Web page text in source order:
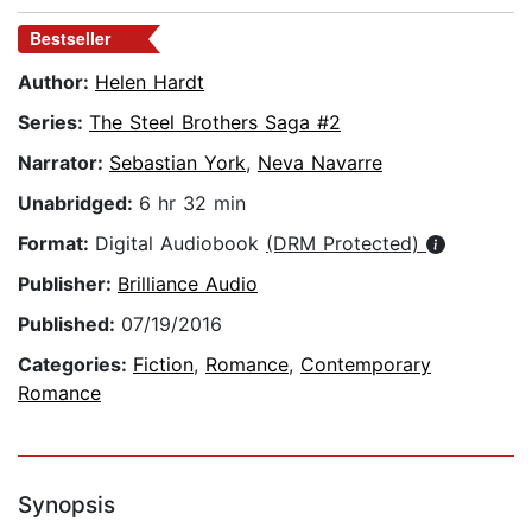
Bestseller
Author: Helen Hardt
Series: The Steel Brothers Saga #2
Narrator: Sebastian York, Neva Navarre
Unabridged: 6 hr 32 min
Format: Digital Audiobook (DRM Protected)
Publisher: Brilliance Audio
Published: 07/19/2016
Categories: Fiction, Romance, Contemporary
Romance
Synopsis